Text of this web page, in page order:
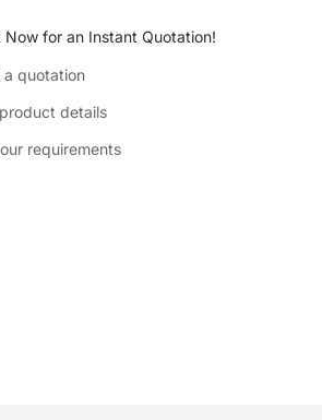
Now for an Instant Quotation!
a quotation
details
requirements